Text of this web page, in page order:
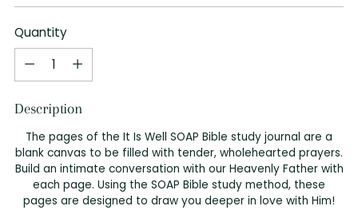
Quantity
Quantity
Description
The pages of the It Is Well SOAP Bible study journal are a
blank canvas to be filled with tender, wholehearted prayers.
Build an intimate conversation with our Heavenly Father with
each page. Using the SOAP Bible study method, these
pages are designed to draw you deeper in love with Him!